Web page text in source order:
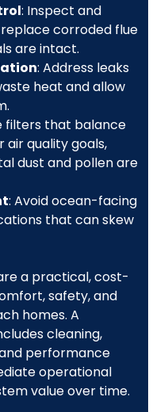
: Inspect and
corroded flue
are intact.
: Address leaks
heat and allow
filters that balance
air quality goals,
dust and pollen are
: Avoid ocean-facing
that can skew
a practical, cost-
safety, and
homes. A
cleaning,
performance
operational
value over time.